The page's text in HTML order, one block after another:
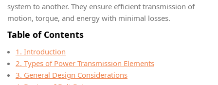
system to another. They ensure efficient transmission of
motion, torque, and energy with minimal losses.
Table of Contents
1. Introduction
2. Types of Power Transmission Elements
3. General Design Considerations